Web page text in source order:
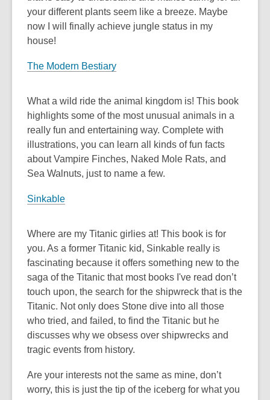
your different plants seem like a breeze. Maybe
now I will finally achieve jungle status in my
house!
The Modern Bestiary
What a wild ride the animal kingdom is! This book
highlights some of the most unusual animals in a
really fun and entertaining way. Complete with
illustrations, you can learn all kinds of fun facts
about Vampire Finches, Naked Mole Rats, and
Sea Walnuts, just to name a few.
Sinkable
Where are my Titanic girlies at! This book is for
you. As a former Titanic kid, Sinkable really is
fascinating because it offers something new to the
saga of the Titanic that most books I've read don’t
touch upon, the search for the shipwreck that is the
Titanic. Not only does Stone dive into all those
who tried, and failed, to find the Titanic but he
discusses why we obsess over shipwrecks and
tragic events from history.
Are your interests not the same as mine, don’t
worry, this is just the tip of the iceberg for what you